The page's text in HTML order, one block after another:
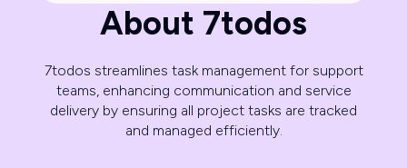
About 7todos
7todos streamlines task management for support
teams, enhancing communication and service
delivery by ensuring all project tasks are tracked
and managed efficiently.